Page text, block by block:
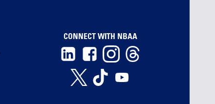
CONNECT WITH NBAA